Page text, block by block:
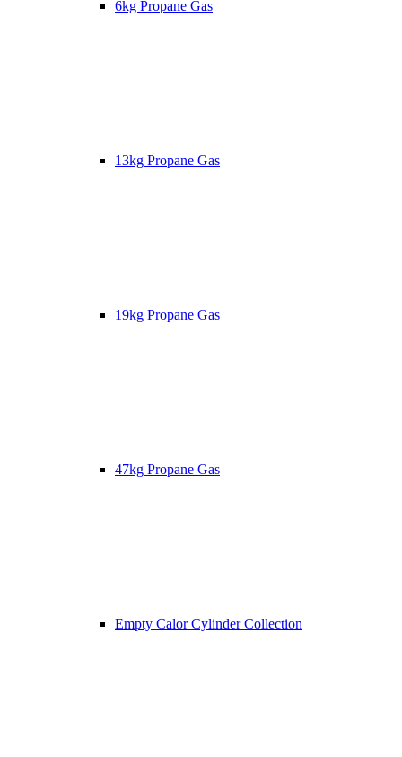
6kg Propane Gas
13kg Propane Gas
19kg Propane Gas
47kg Propane Gas
Empty Calor Cylinder Collection